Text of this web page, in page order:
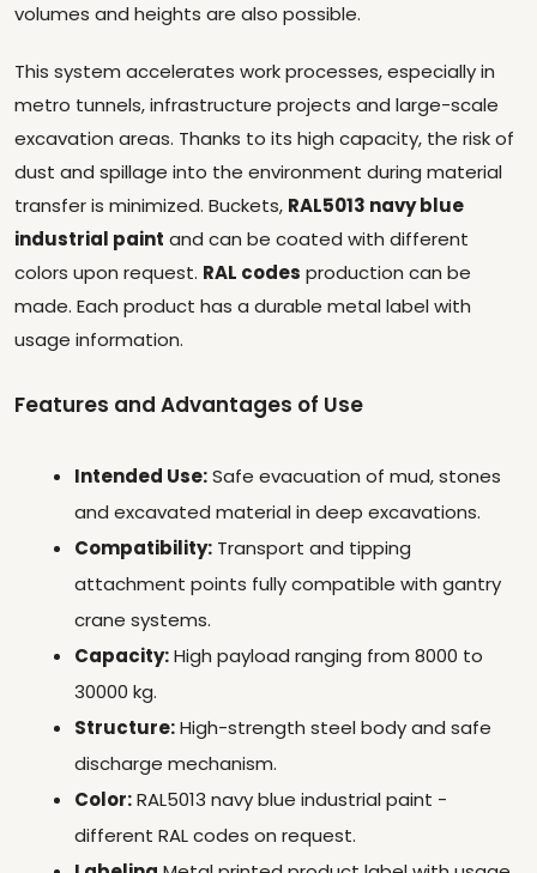
volumes and heights are also possible.
This system accelerates work processes, especially in
metro tunnels, infrastructure projects and large-scale
excavation areas. Thanks to its high capacity, the risk of
dust and spillage into the environment during material
transfer is minimized. Buckets, RAL5013 navy blue
industrial paint and can be coated with different
colors upon request. RAL codes production can be
made. Each product has a durable metal label with
usage information.
Features and Advantages of Use
Intended Use:Safe evacuation of mud, stones
and excavated material in deep excavations.
Compatibility: Transport and tipping
attachment points fully compatible with gantry
crane systems.
Capacity:High payload ranging from 8000 to
30000 kg.
Structure:High-strength steel body and safe
discharge mechanism.
Color:RAL5013 navy blue industrial paint -
different RAL codes on request.